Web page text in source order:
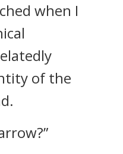
when I
of the